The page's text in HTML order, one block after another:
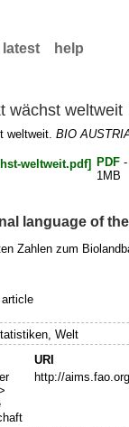
latest help
wächst weltweit
weltweit. BIO
PDF
1MB
language of
Zahlen zum
Welt
URI
http://